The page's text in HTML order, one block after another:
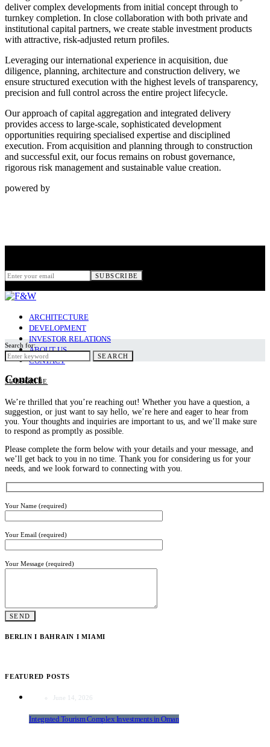
deliver complex developments from initial concept through to
turnkey completion. In close collaboration with both private and
institutional capital partners, we create stable investment products
with attractive, risk-adjusted return profiles.
Leveraging our international experience in acquisition, due
diligence, planning, architecture and construction delivery, we
ensure structured execution with the highest levels of transparency,
precision and full control across the entire project lifecycle.
Our approach of capital aggregation and integrated delivery
provides access to large-scale, sophisticated development
opportunities requiring specialised expertise and disciplined
execution. From acquisition and planning through to construction
and successful exit, our focus remains on robust governance,
rigorous risk management and sustainable value creation.
powered by
SUBSCRIBE
ARCHITECTURE
DEVELOPMENT
INVESTOR RELATIONS
ABOUT US
CONTACT
SUBSCRIBE
Search for:
SEARCH
Contact
We’re thrilled that you’re reaching out! Whether you have a question, a
suggestion, or just want to say hello, we’re here and eager to hear from
you. Your thoughts and inquiries are important to us, and we’ll make sure
to respond as promptly as possible.
Please complete the form below with your details and your message, and
we’ll get back to you in no time. Thank you for considering us for your
needs, and we look forward to connecting with you.
Your Name (required)
Your Email (required)
Your Message (required)
BERLIN I BAHRAIN I MIAMI
FEATURED POSTS
June 14, 2026
Integrated Tourism Complex Investments in Oman